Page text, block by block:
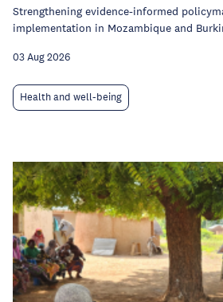
Strengthening evidence-informed
implementation in Mozambique and
03 Aug 2026
Health and well-being